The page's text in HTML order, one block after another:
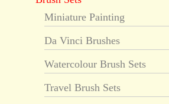
Miniature Painting
Da Vinci Brushes
Watercolour Brush Sets
Travel Brush Sets